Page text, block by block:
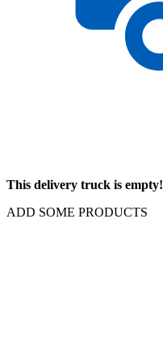
This delivery truck is empty!
ADD SOME PRODUCTS